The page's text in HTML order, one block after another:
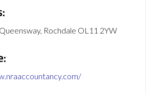
Rochdale OL11 2YW